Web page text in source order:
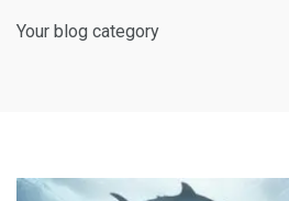
Your blog category